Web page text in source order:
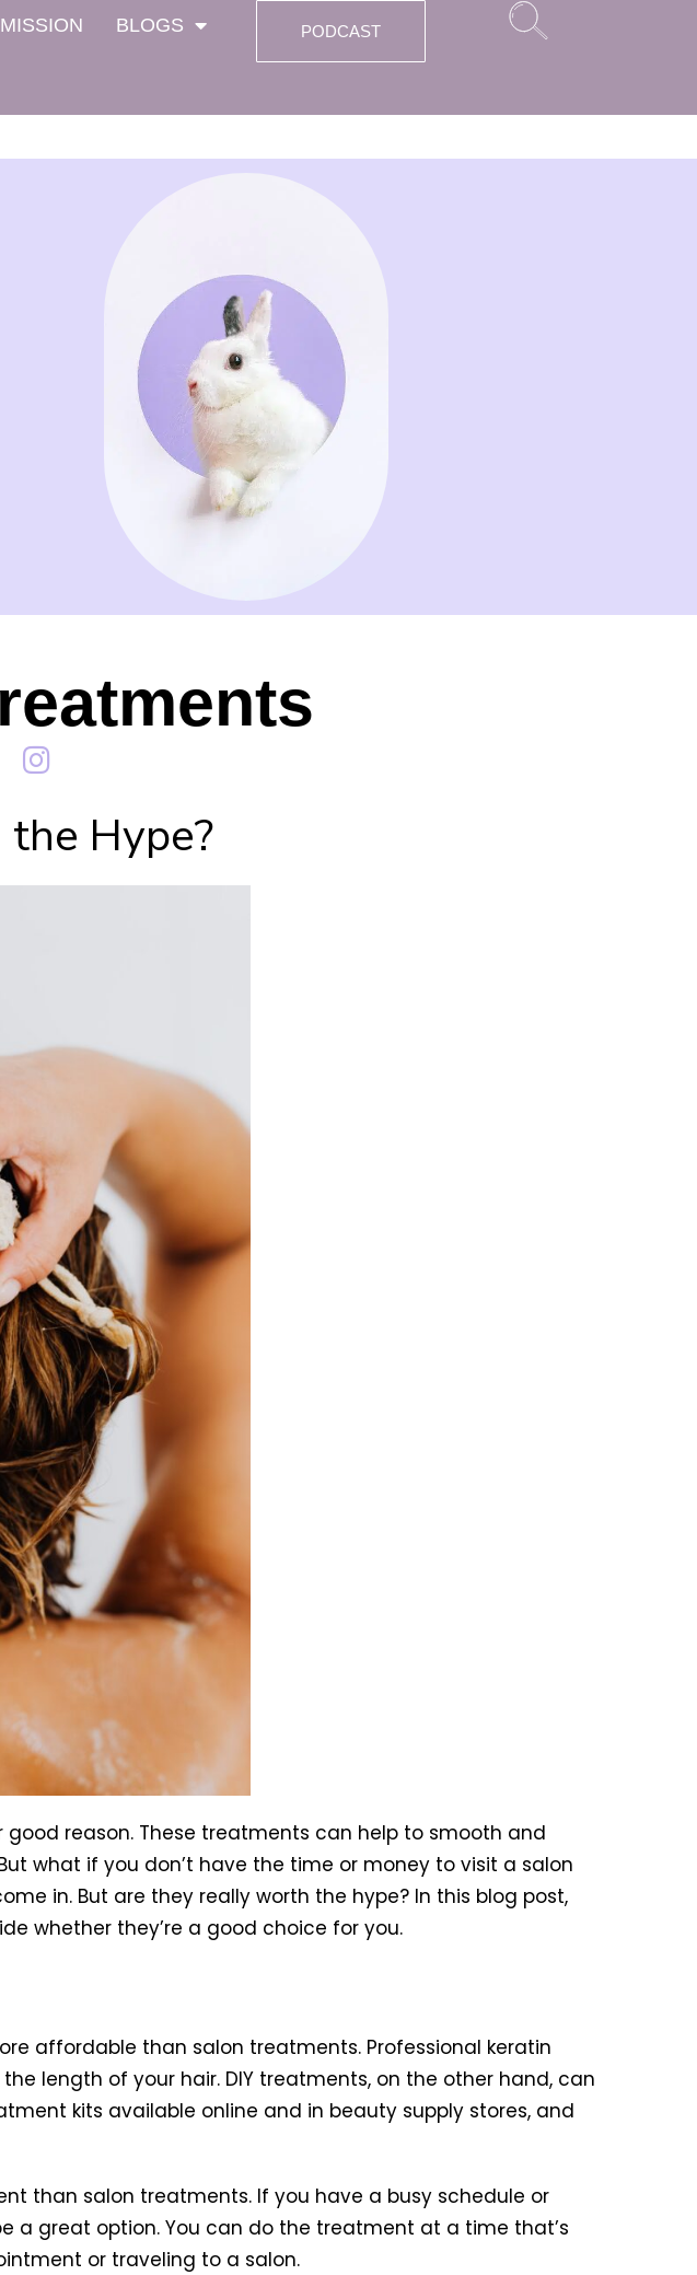
BLOGS PODCAST
Hype?
good reason. These treatments can help to smooth and
what if you don’t have the time or money to visit a salon
in. But are they really worth the hype? In this blog post,
whether they’re a good choice for you.
affordable than salon treatments. Professional keratin
length of your hair. DIY treatments, on the other hand, can
kits available online and in beauty supply stores, and
than salon treatments. If you have a busy schedule or
a great option. You can do the treatment at a time that’s
or traveling to a salon.